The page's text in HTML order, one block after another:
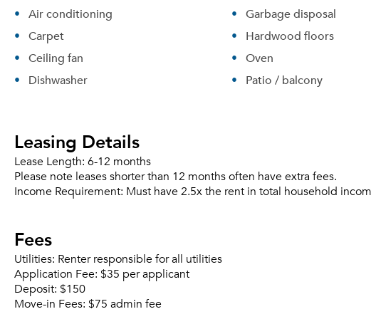
Air conditioning
Carpet
Ceiling fan
Dishwasher
Garbage disposal
Hardwood floors
Oven
Patio / balcony
Leasing Details
Lease Length: 6-12 months
Please note leases shorter than 12 months often have extra fees.
Income Requirement: Must have 2.5x the rent in total household
Fees
Utilities: Renter responsible for all utilities
Application Fee: $35 per applicant
Deposit: $150
Move-in Fees: $75 admin fee